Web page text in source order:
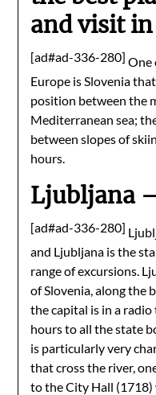
and visit
[ad#ad-336-280] One
Europe is Slovenia
position between the
Mediterranean sea;
between slopes of
hours.
Ljubljana
[ad#ad-336-280]
and Ljubljana is the
range of excursions.
of Slovenia, along the
the capital is in a
hours to all the state
is particularly very
that cross the river,
to the City Hall (1718)